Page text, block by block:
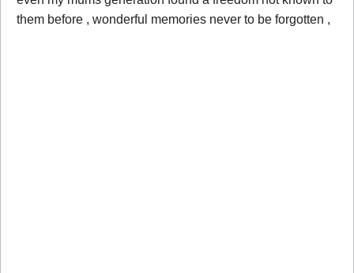
them before , wonderful memories never to be forgotten ,